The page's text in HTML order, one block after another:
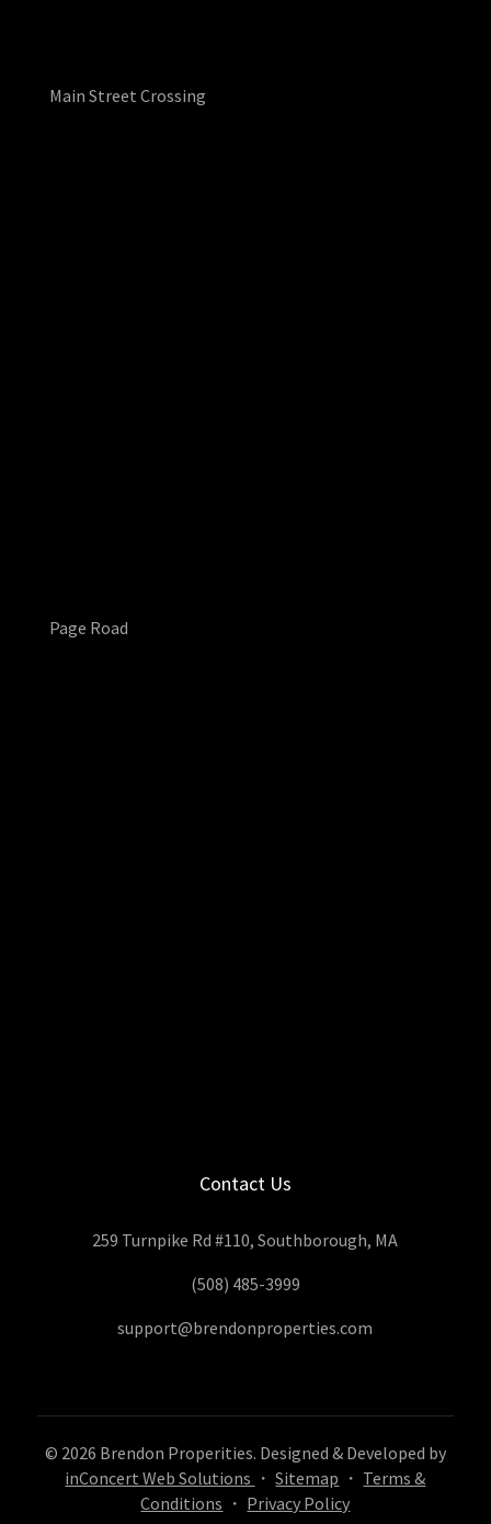
Main Street Crossing
Page Road
Contact Us
259 Turnpike Rd #110, Southborough, MA
(508) 485-3999
support@brendonproperties.com
© 2026 Brendon Properities. Designed & Developed by
inConcert Web Solutions ・Sitemap ・ Terms &
Conditions ・ Privacy Policy